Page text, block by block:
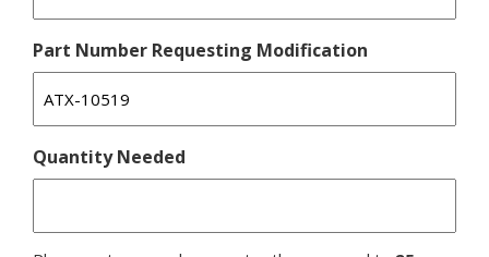
Part Number Requesting Modification
Quantity Needed